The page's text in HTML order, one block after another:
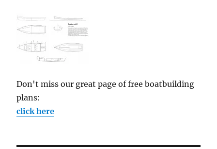
Don't miss our great page of free boatbuilding
plans:
click here